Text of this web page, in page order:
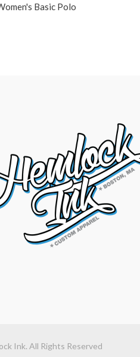
Basic Polo
Ink. All Rights Reserved